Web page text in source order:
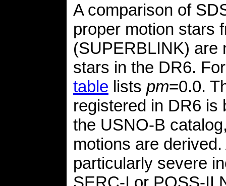
A comparison of
proper motion stars
(SUPERBLINK) are
stars in the DR6.
table lists pm=0.0.
registered in DR6 is
the USNO-B
motions are
particularly severe